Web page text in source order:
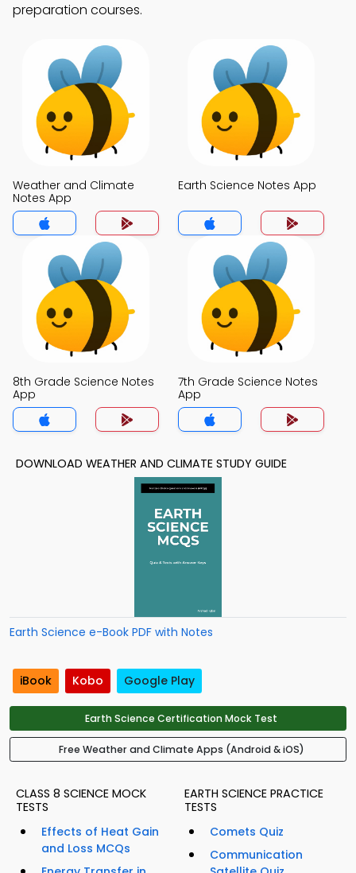
preparation courses.
Weather and Climate
Notes App
Earth Science Notes App
8th Grade Science Notes
App
7th Grade Science Notes
App
DOWNLOAD WEATHER AND CLIMATE STUDY GUIDE
Earth Science e-Book PDF with Notes
iBook Kobo Google Play
Earth Science Certification Mock Test
Free Weather and Climate Apps (Android & iOS)
CLASS 8 SCIENCE MOCK
TESTS
Effects of Heat Gain
and Loss MCQs
EARTH SCIENCE PRACTICE
TESTS
Comets Quiz
Communication